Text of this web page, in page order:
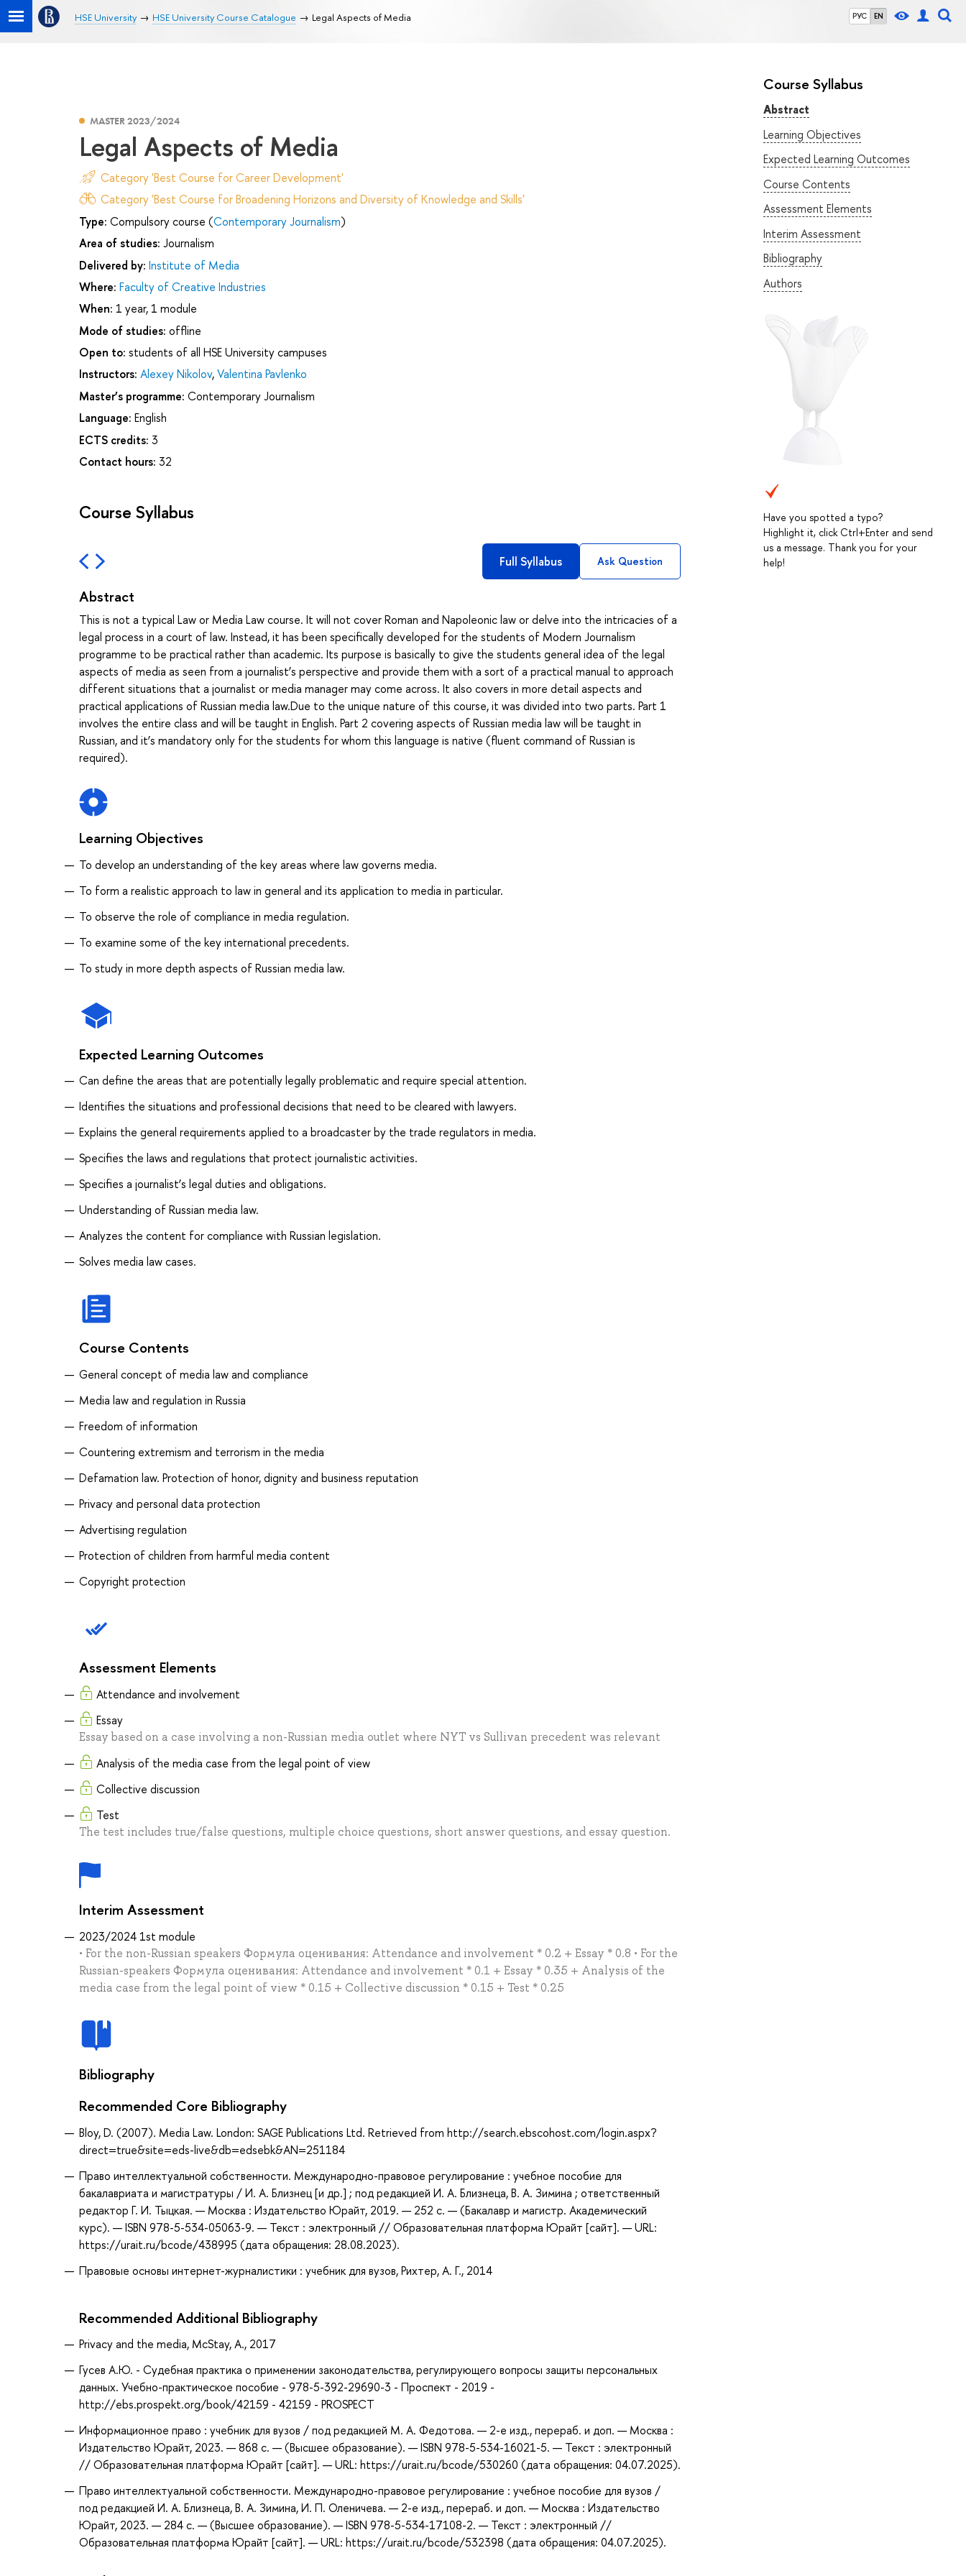
РУС EN
HSE University HSE University Course Catalogue Legal Aspects of Media
Course Syllabus
Abstract
Learning Objectives
Expected Learning Outcomes
Course Contents
Assessment Elements
Interim Assessment
Bibliography
Authors
Have you spotted a typo?
Highlight it, click Ctrl+Enter and send
us a message. Thank you for your
help!
MASTER 2023/2024
Legal Aspects of Media
Category 'Best Course for Career Development'
Category 'Best Course for Broadening Horizons and Diversity of Knowledge and Skills'
Type: Compulsory course (Contemporary Journalism)
Area of studies: Journalism
Delivered by: Institute of Media
Where: Faculty of Creative Industries
When: 1 year, 1 module
Mode of studies: offline
Open to: students of all HSE University campuses
Instructors: Alexey Nikolov,Valentina Pavlenko
Master’s programme: Contemporary Journalism
Language: English
ECTS credits: 3
Contact hours: 32
Course Syllabus
Full Syllabus Ask Question
Abstract
This is not a typical Law or Media Law course. It will not cover Roman and Napoleonic law or delve into the intricacies of a
legal process in a court of law. Instead, it has been specifically developed for the students of Modern Journalism
programme to be practical rather than academic. Its purpose is basically to give the students general idea of the legal
aspects of media as seen from a journalist’s perspective and provide them with a sort of a practical manual to approach
different situations that a journalist or media manager may come across. It also covers in more detail aspects and
practical applications of Russian media law.Due to the unique nature of this course, it was divided into two parts. Part 1
involves the entire class and will be taught in English. Part 2 covering aspects of Russian media law will be taught in
Russian, and it’s mandatory only for the students for whom this language is native (fluent command of Russian is
required).
Learning Objectives
To develop an understanding of the key areas where law governs media.
To form a realistic approach to law in general and its application to media in particular.
To observe the role of compliance in media regulation.
To examine some of the key international precedents.
To study in more depth aspects of Russian media law.
Expected Learning Outcomes
Can define the areas that are potentially legally problematic and require special attention.
Identifies the situations and professional decisions that need to be cleared with lawyers.
Explains the general requirements applied to a broadcaster by the trade regulators in media.
Specifies the laws and regulations that protect journalistic activities.
Specifies a journalist’s legal duties and obligations.
Understanding of Russian media law.
Analyzes the content for compliance with Russian legislation.
Solves media law cases.
Course Contents
General concept of media law and compliance
Media law and regulation in Russia
Freedom of information
Countering extremism and terrorism in the media
Defamation law. Protection of honor, dignity and business reputation
Privacy and personal data protection
Advertising regulation
Protection of children from harmful media content
Copyright protection
Assessment Elements
Attendance and involvement
Essay
Essay based on a case involving a non-Russian media outlet where NYT vs Sullivan precedent was relevant
Analysis of the media case from the legal point of view
Collective discussion
Test
The test includes true/false questions, multiple choice questions, short answer questions, and essay question.
Interim Assessment
2023/2024 1st module
• For the non-Russian speakers Формула оценивания: Attendance and involvement * 0.2 + Essay * 0.8 • For the
Russian-speakers Формула оценивания: Attendance and involvement * 0.1 + Essay * 0.35 + Analysis of the
media case from the legal point of view * 0.15 + Collective discussion * 0.15 + Test * 0.25
Bibliography
Recommended Core Bibliography
Bloy, D. (2007). Media Law. London: SAGE Publications Ltd. Retrieved from http://search.ebscohost.com/login.aspx?
direct=true&site=eds-live&db=edsebk&AN=251184
Право интеллектуальной собственности. Международно-правовое регулирование : учебное пособие для
бакалавриата и магистратуры / И. А. Близнец [и др.] ; под редакцией И. А. Близнеца, В. А. Зимина ; ответственный
редактор Г. И. Тыцкая. — Москва : Издательство Юрайт, 2019. — 252 с. — (Бакалавр и магистр. Академический
курс). — ISBN 978-5-534-05063-9. — Текст : электронный // Образовательная платформа Юрайт [сайт]. — URL:
https://urait.ru/bcode/438995 (дата обращения: 28.08.2023).
Правовые основы интернет-журналистики : учебник для вузов, Рихтер, А. Г., 2014
Recommended Additional Bibliography
Privacy and the media, McStay, A., 2017
Гусев А.Ю. - Судебная практика о применении законодательства, регулирующего вопросы защиты персональных
данных. Учебно-практическое пособие - 978-5-392-29690-3 - Проспект - 2019 -
http://ebs.prospekt.org/book/42159 - 42159 - PROSPECT
Информационное право : учебник для вузов / под редакцией М. А. Федотова. — 2-е изд., перераб. и доп. — Москва :
Издательство Юрайт, 2023. — 868 с. — (Высшее образование). — ISBN 978-5-534-16021-5. — Текст : электронный
// Образовательная платформа Юрайт [сайт]. — URL: https://urait.ru/bcode/530260 (дата обращения: 04.07.2025).
Право интеллектуальной собственности. Международно-правовое регулирование : учебное пособие для вузов /
под редакцией И. А. Близнеца, В. А. Зимина, И. П. Оленичева. — 2-е изд., перераб. и доп. — Москва : Издательство
Юрайт, 2023. — 284 с. — (Высшее образование). — ISBN 978-5-534-17108-2. — Текст : электронный //
Образовательная платформа Юрайт [сайт]. — URL: https://urait.ru/bcode/532398 (дата обращения: 04.07.2025).